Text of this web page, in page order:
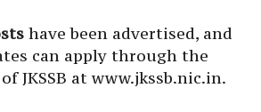
have been advertised, and
can apply through the
JKSSB at www.jkssb.nic.in.